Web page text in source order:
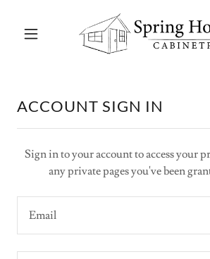
ACCOUNT SIGN IN
Sign in to your account to access your
any private pages you've been